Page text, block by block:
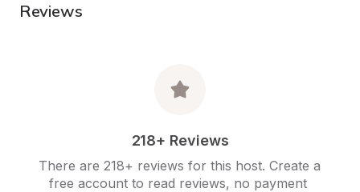
Reviews
218+ Reviews
There are 218+ reviews for this host. Create a
free account to read reviews, no payment